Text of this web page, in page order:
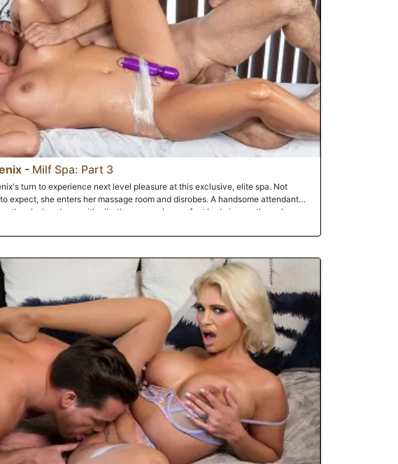
- Milf Spa: Part 3
turn to experience next level pleasure at this exclusive, elite spa. Not
expect, she enters her massage room and disrobes. A handsome attendant
rubs her down with oils, then wraps her perfect body in see-through
and delight, he then places a vibrator on her pussy, making the Milf cum
he gives her a relaxing facial.